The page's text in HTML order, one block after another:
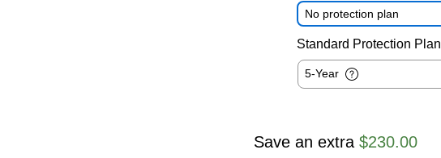
No protection plan
Standard Protection Plan
5-Year
Save an extra $230.00